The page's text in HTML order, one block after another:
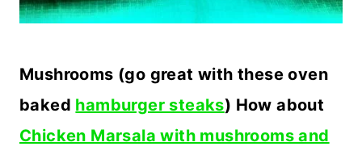
Mushrooms (go great with these oven
baked hamburger steaks) How about
Chicken Marsala with mushrooms and